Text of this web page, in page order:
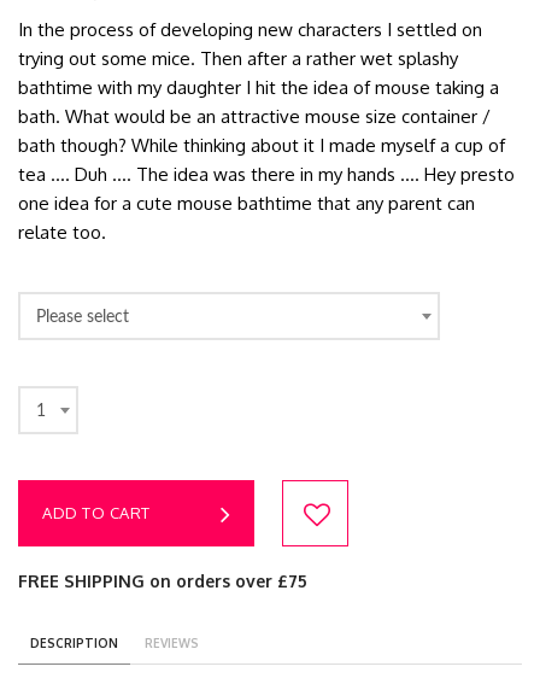
In the process of developing new characters I settled on
trying out some mice. Then after a rather wet splashy
bathtime with my daughter I hit the idea of mouse taking a
bath. What would be an attractive mouse size container /
bath though? While thinking about it I made myself a cup of
tea …. Duh …. The idea was there in my hands …. Hey presto
one idea for a cute mouse bathtime that any parent can
relate too.
Please select
1
ADD TO CART
FREE SHIPPING on orders over £75
DESCRIPTION REVIEWS